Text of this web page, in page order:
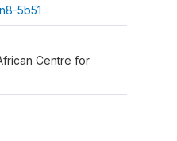
5b51
Centre for